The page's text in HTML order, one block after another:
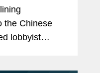
the Chinese
lobbyist